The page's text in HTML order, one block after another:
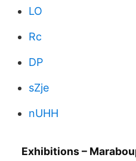
LO
Rc
DP
sZje
nUHH
Exhibitions –